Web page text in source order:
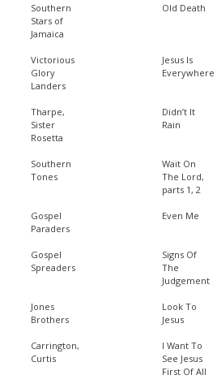
Southern
Stars of
Jamaica
Old Death
Victorious
Glory
Landers
Jesus Is
Everywhere
Tharpe,
Sister
Rosetta
Didn’t It
Rain
Southern
Tones
Wait On
The Lord,
parts 1, 2
Gospel
Paraders
Even Me
Gospel
Spreaders
Signs Of
The
Judgement
Jones
Brothers
Look To
Jesus
Carrington,
Curtis
I Want To
See Jesus
First Of All